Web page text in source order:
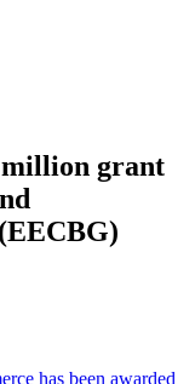
million grant
has been awarded